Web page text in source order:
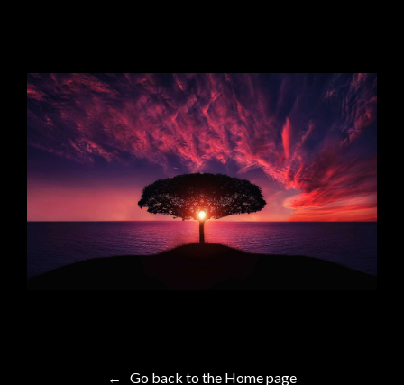
← Go back to the Home page